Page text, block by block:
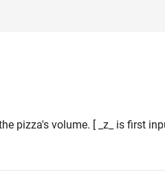
pizza's volume. [ _z_ is first